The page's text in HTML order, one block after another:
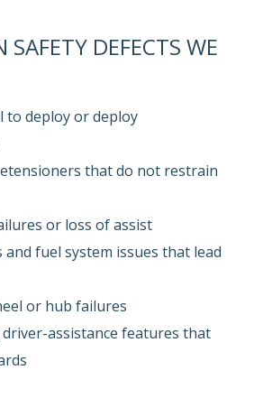
DEFECTS WE
to deploy or deploy
that do not restrain
or loss of assist
and fuel system issues that lead
or hub failures
assistance features that